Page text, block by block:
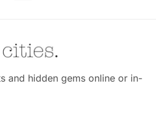
and hidden gems online or in-